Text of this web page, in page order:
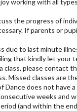
working with all
the progress of
If parents or
due to last minute
that kindly let your
class, please
Missed classes
Dance does not have
weeks and
(and within the